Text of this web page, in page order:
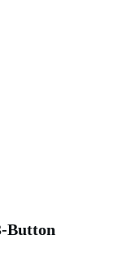
Button